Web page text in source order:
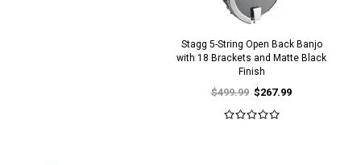
Stagg 5-String Open Back Banjo
with 18 Brackets and Matte Black
Finish
$499.99 $267.99